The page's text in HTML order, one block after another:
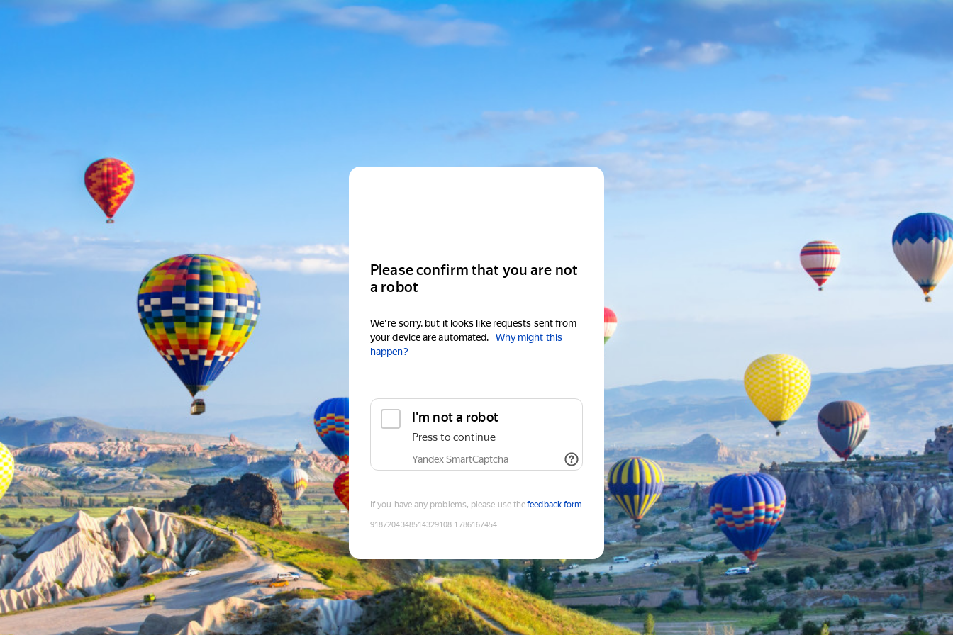
Please confirm that you are not
a robot
We're sorry, but it looks like requests sent from
your device are automated.
Why might this
happen?
I'm not a robot
Press to continue
Yandex SmartCaptcha
If you have any problems, please use thefeedback form
9187204348514329108:1786167454